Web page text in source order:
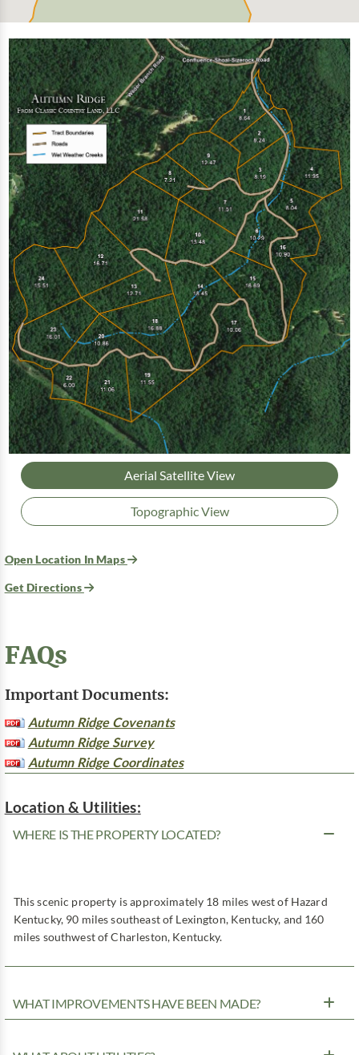
Aerial Satellite View
Topographic View
Open Location In Maps
Get Directions
FAQs
Important Documents:
Autumn Ridge Covenants
Autumn Ridge Survey
Autumn Ridge Coordinates
Location & Utilities:
WHERE IS THE PROPERTY LOCATED?
This scenic property is approximately 18 miles west of Hazard
Kentucky, 90 miles southeast of Lexington, Kentucky, and 160
miles southwest of Charleston, Kentucky.
WHAT IMPROVEMENTS HAVE BEEN MADE?